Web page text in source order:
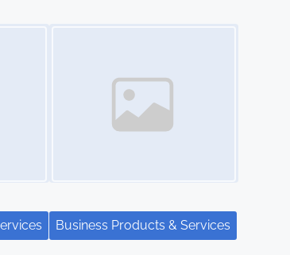
Business Products & Services